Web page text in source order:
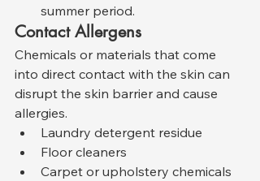
summer period.
Contact Allergens
Chemicals or materials that come
into direct contact with the skin can
disrupt the skin barrier and cause
allergies.
Laundry detergent residue
Floor cleaners
Carpet or upholstery chemicals